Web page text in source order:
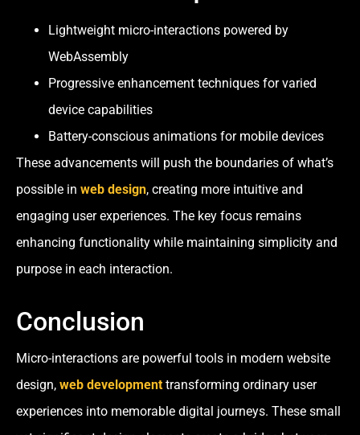
Lightweight micro-interactions powered by
WebAssembly
Progressive enhancement techniques for varied
device capabilities
Battery-conscious animations for mobile devices
These advancements will push the boundaries of what’s
possible in web design, creating more intuitive and
engaging user experiences. The key focus remains
enhancing functionality while maintaining simplicity and
purpose in each interaction.
Conclusion
Micro-interactions are powerful tools in modern website
design, web development transforming ordinary user
experiences into memorable digital journeys. These small